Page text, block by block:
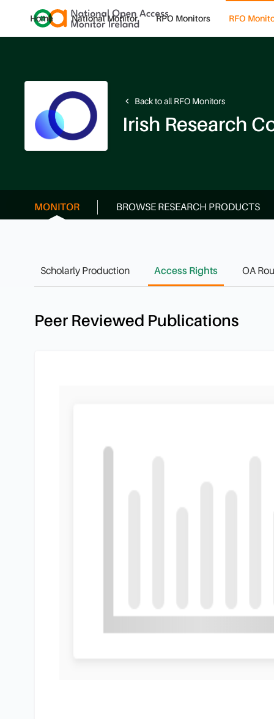
Home National Monitor RPO Monitors RFO
navigate_before Back to all RFO Monitors
Irish Research
MONITOR BROWSE RESEARCH PRODUCTS
Scholarly Production Access Rights OA
Peer Reviewed Publications